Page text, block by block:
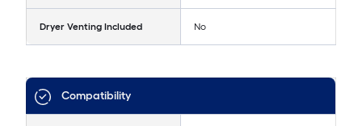
Dryer Venting Included No
Compatibility